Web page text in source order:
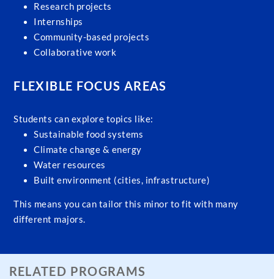
Research projects
Internships
Community-based projects
Collaborative work
FLEXIBLE FOCUS AREAS
Students can explore topics like:
Sustainable food systems
Climate change & energy
Water resources
Built environment (cities, infrastructure)
This means you can tailor this minor to fit with many
different majors.
RELATED PROGRAMS